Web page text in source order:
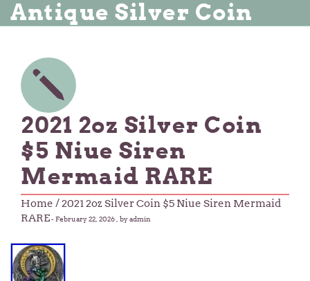
Antique Silver Coin
2021 2oz Silver Coin
$5 Niue Siren
Mermaid RARE
Home / 2021 2oz Silver Coin $5 Niue Siren Mermaid
RARE-February 22, 2026 , by admin